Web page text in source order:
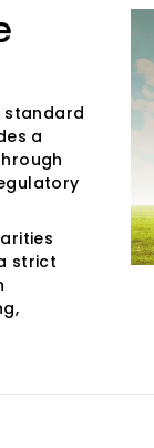
standard
a
strict